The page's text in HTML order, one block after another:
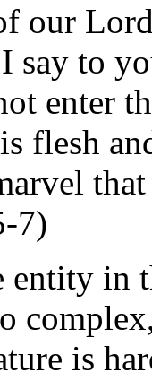
our
say to
enter
flesh
7)
entity in
is